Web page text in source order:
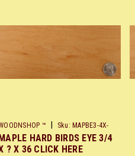
™ Sku: MAPBE3-4X-
X36
HARD BIRDS EYE 3/4
? X 36 CLICK HERE